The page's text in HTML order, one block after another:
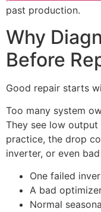
past production.
Why
Before
Good repair starts
Too many system
They see low output
practice, the drop
inverter, or even
One failed
A bad
Normal